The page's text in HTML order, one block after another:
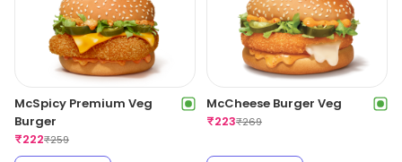
McSpicy Premium Veg
Burger
₹222₹259
McCheese Burger Veg
₹223₹269